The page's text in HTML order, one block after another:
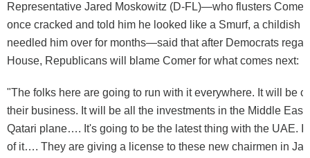
Representative Jared Moskowitz (D-FL)—who flusters
once cracked and told him he looked like a Smurf, a childish
needled him over for months—said that after Democrats
House, Republicans will blame Comer for what comes next:
"The folks here are going to run with it everywhere. It will be
their business. It will be all the investments in the Middle
Qatari plane…. It's going to be the latest thing with the UAE.
of it…. They are giving a license to these new chairmen in